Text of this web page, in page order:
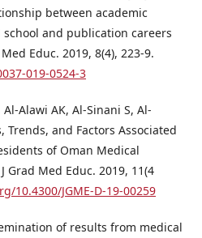
between academic
and publication careers
Educ. 2019, 8(4), 223-9.
019-0524-3
Alawi AK, Al-Sinani S, Al-
Trends, and Factors Associated
of Oman Medical
Grad Med Educ. 2019, 11(4
10.4300/JGME-D-19-00259
of results from medical